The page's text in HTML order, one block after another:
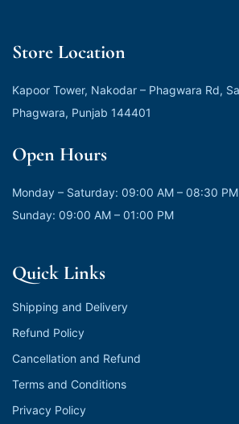
Store Location
Kapoor Tower, Nakodar – Phagwara Rd,
Phagwara, Punjab 144401
Open Hours
Monday – Saturday: 09:00 AM – 08:30 PM
Sunday: 09:00 AM – 01:00 PM
Quick Links
Shipping and Delivery
Refund Policy
Cancellation and Refund
Terms and Conditions
Privacy Policy